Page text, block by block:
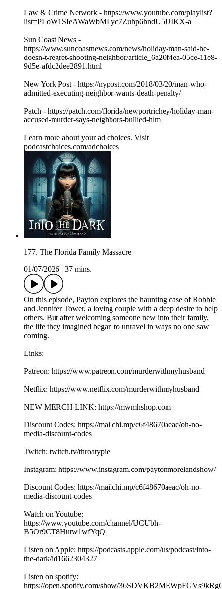
Law & Crime Network - https://www.youtube.com/playlist?
list=PLoW1SIeAWaWbMLyc7Zuhp6hndU5UIKX-a
Sun Coast News -
https://www.suncoastnews.com/news/holiday-man-said-he-
doesn-t-regret-shooting-neighbor/article_6a20f4ea-05ce-11e8-
9d5e-afdc2dee2891.html
New York Post - https://nypost.com/2018/03/20/man-who-
admitted-executing-neighbor-wants-death-penalty/
Patch - https://patch.com/florida/newportrichey/holiday-man-
accused-murder-says-neighbors-bullied-him
Learn more about your ad choices. Visit
podcastchoices.com/adchoices
177. The Florida Family Massacre
01/07/2026
37 mins.
On this episode, Payton explores the haunting case of Robbie
and Jennifer Tower, a loving couple with a deep desire to help
others. But after welcoming someone new into their family,
the life they imagined began to unravel in ways no one saw
coming.
Links:
Patreon: https://www.patreon.com/murderwithmyhusband
Netflix: https://www.netflix.com/murderwithmyhusband
NEW MERCH LINK: https://mwmhshop.com
Discount Codes: https://mailchi.mp/c6f48670aeac/oh-no-
media-discount-codes
Twitch: twitch.tv/throatypie
Instagram: https://www.instagram.com/paytonmorelandshow/
Discount Codes: https://mailchi.mp/c6f48670aeac/oh-no-
media-discount-codes
Watch on Youtube:
https://www.youtube.com/channel/UCUbh-
B5Or9CT8Hutw1wfYqQ
Listen on Apple: https://podcasts.apple.com/us/podcast/into-
the-dark/id1662304327
Listen on spotify:
https://open.spotify.com/show/